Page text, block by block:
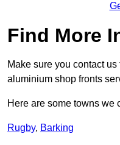
Find More
Make sure you contact
aluminium shop fronts
Here are some towns we
Rugby, Barking